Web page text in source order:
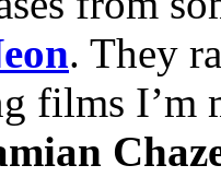
. They
films